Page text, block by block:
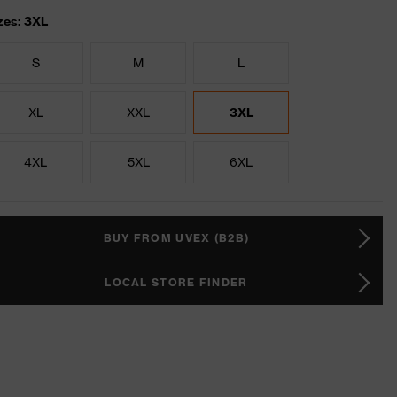
3XL
S M L
XL XXL 3XL
4XL 5XL 6XL
BUY FROM UVEX (B2B)
LOCAL STORE FINDER